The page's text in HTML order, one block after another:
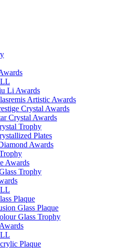
Li Awards
Artistic Awards
Crystal Awards
Crystal Awards
Trophy
Plates
Awards
Awards
Trophy
Plaque
Glass Plaque
Glass Trophy
Plaque